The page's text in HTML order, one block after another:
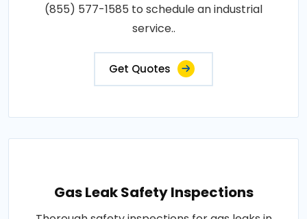
(855) 577-1585 to schedule an industrial
service..
Get Quotes
Gas Leak Safety Inspections